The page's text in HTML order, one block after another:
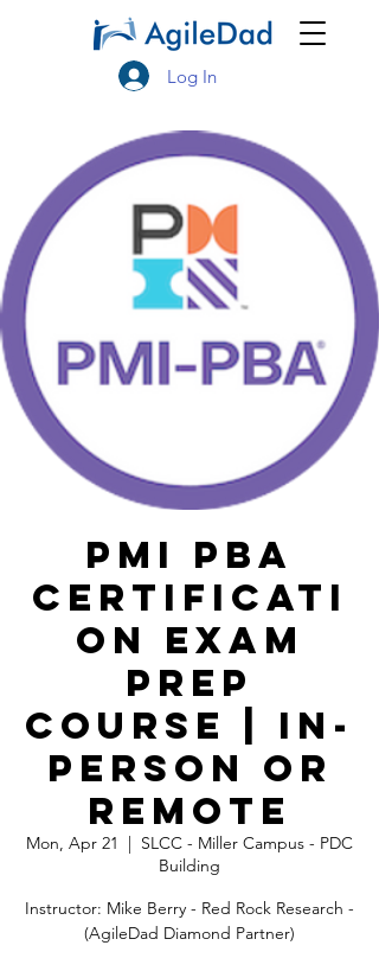
Log In
PMI PBA
Certificati
on Exam
Prep
Course | In-
Person OR
Remote
Mon, Apr 21
  |
SLCC - Miller Campus - PDC
Building
Instructor: Mike Berry - Red Rock Research -
(AgileDad Diamond Partner)